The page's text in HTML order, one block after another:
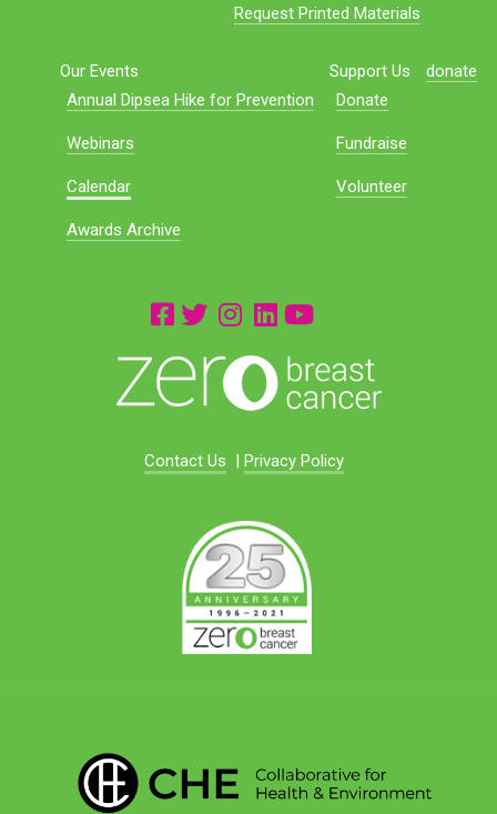
Request Printed Materials
Our Events
Annual Dipsea Hike for Prevention
Webinars
Calendar
Awards Archive
Support Us
Donate
Fundraise
Volunteer
donate
Contact Us | Privacy Policy